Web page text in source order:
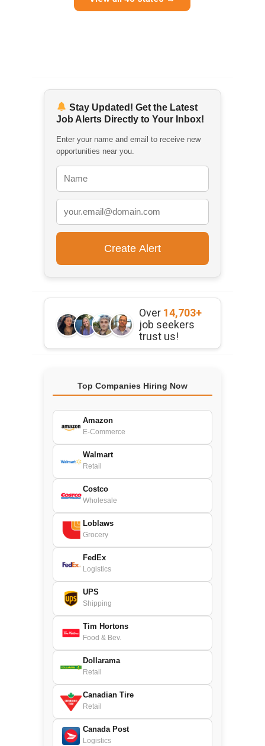
Stay Updated! Get the Latest
Job Alerts Directly to Your Inbox!
Enter your name and email to receive new
opportunities near you.
Over 14,703+
job seekers
trust us!
Top Companies Hiring Now
Amazon
E-Commerce
Walmart
Retail
Costco
Wholesale
Loblaws
Grocery
FedEx
Logistics
UPS
Shipping
Tim Hortons
Food & Bev.
Dollarama
Retail
Canadian Tire
Retail
Canada Post
Logistics